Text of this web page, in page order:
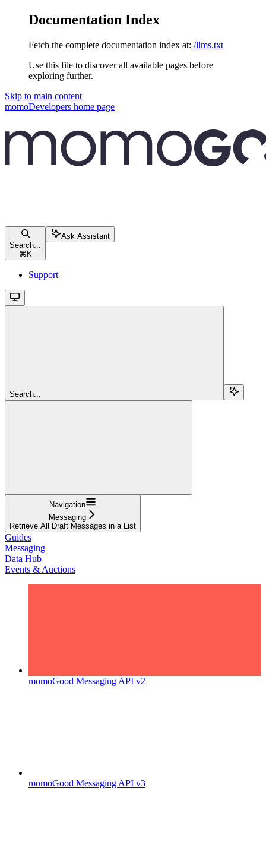
Documentation Index
Fetch the complete documentation index at: /llms.txt
Use this file to discover all available pages before
exploring further.
Skip to main content
momoDevelopers home page
Search...
⌘ K
Ask Assistant
Support
Search...
Navigation
Messaging
Retrieve All Draft Messages in a List
Guides
Messaging
Data Hub
Events & Auctions
momoGood Messaging API v2
momoGood Messaging API v3